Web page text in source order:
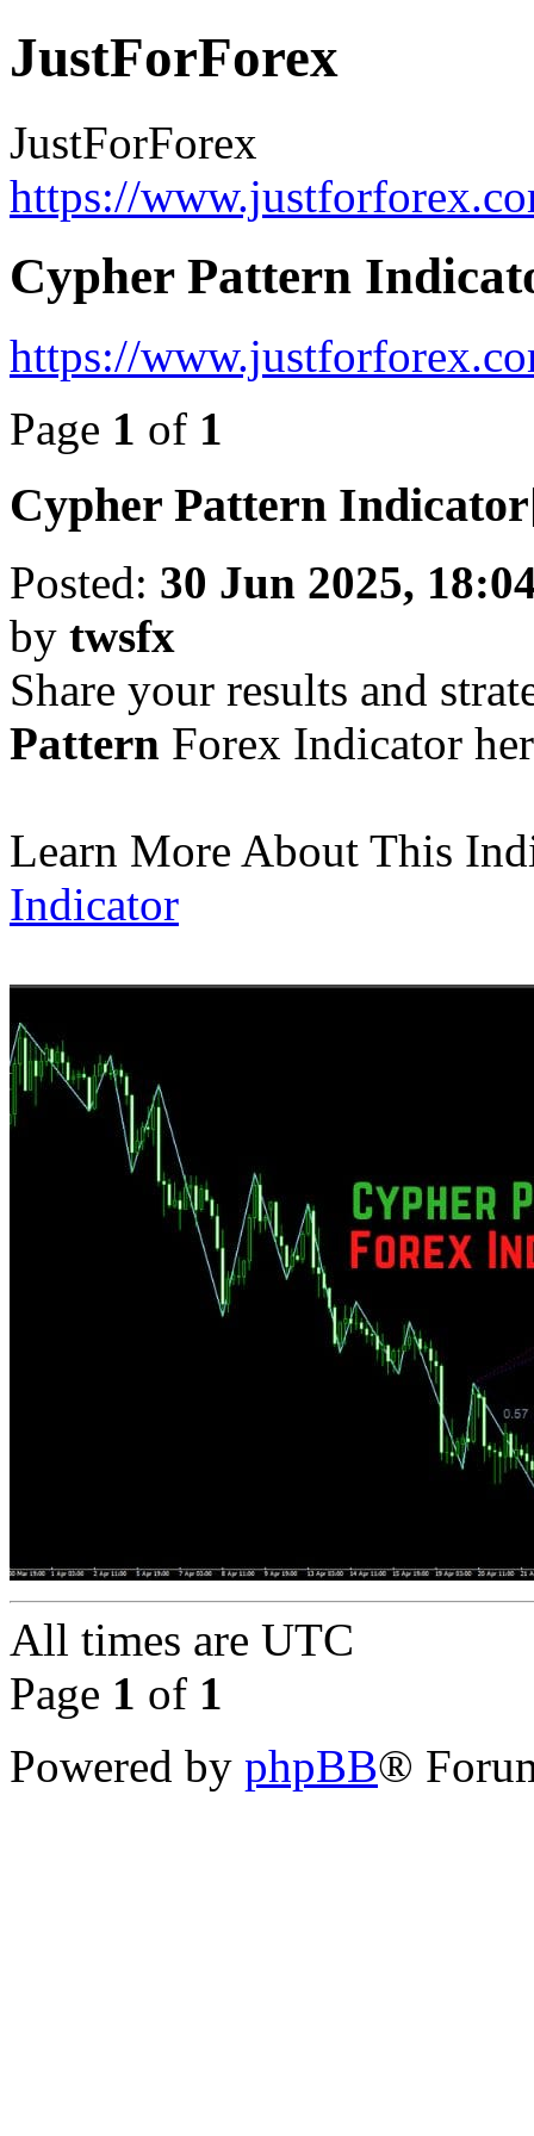
JustForForex
JustForForex
https://
Cypher Pattern
https://
Page 1 of 1
Cypher Pattern
Posted: 30 Jun 2025,
by twsfx
Share your results and
Pattern Forex Indicator
Learn More About This
Indicator
All times are UTC
Page 1 of 1
Powered by phpBB®